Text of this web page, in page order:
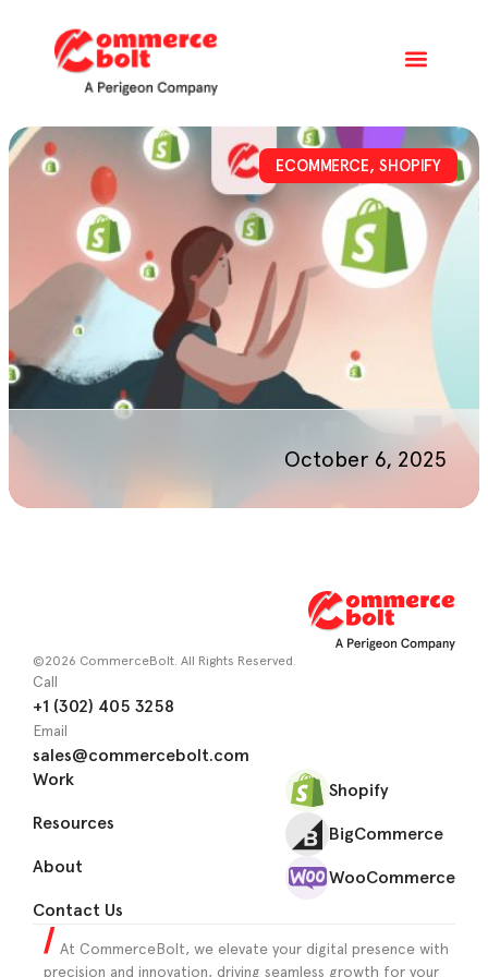
ECOMMERCE, SHOPIFY
October 6, 2025
©2026 CommerceBolt. All Rights Reserved.
Work
Resources
About
Contact Us
Call
+1 (302) 405 3258
Email
sales@commercebolt.com
Shopify
BigCommerce
WooCommerce
At CommerceBolt, we elevate your digital presence with
precision and innovation, driving seamless growth for your